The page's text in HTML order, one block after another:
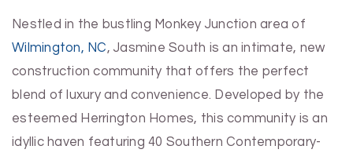
Nestled in the bustling Monkey Junction area of
Wilmington, NC, Jasmine South is an intimate, new
construction community that offers the perfect
blend of luxury and convenience. Developed by the
esteemed Herrington Homes, this community is an
idyllic haven featuring 40 Southern Contemporary-